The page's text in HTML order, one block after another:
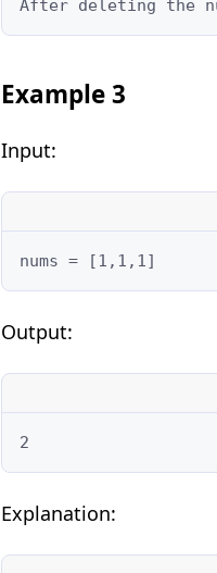
After deleting the
Example 3
Input:
nums = [1,1,1]
Output:
2
Explanation: